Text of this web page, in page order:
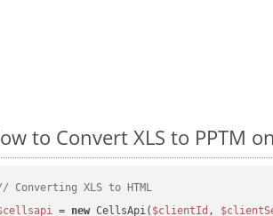
to Convert XLS to PPTM
Converting XLS to HTML
= new CellsApi( $clientId ,